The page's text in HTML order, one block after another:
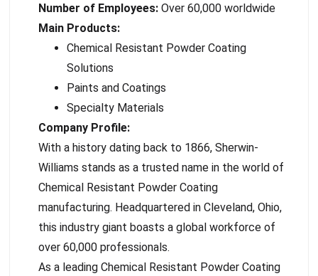
Number of Employees:Over 60,000 worldwide
Main Products:
Chemical Resistant Powder Coating
Solutions
Paints and Coatings
Specialty Materials
Company Profile:
With a history dating back to 1866, Sherwin-
Williams stands as a trusted name in the world of
Chemical Resistant Powder Coating
manufacturing. Headquartered in Cleveland, Ohio,
this industry giant boasts a global workforce of
over 60,000 professionals.
As a leading Chemical Resistant Powder Coating